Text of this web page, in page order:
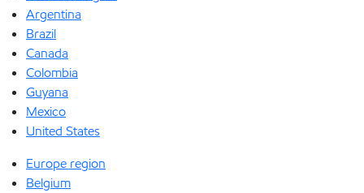
Argentina
Brazil
Canada
Colombia
Guyana
Mexico
United States
Europe region
Belgium